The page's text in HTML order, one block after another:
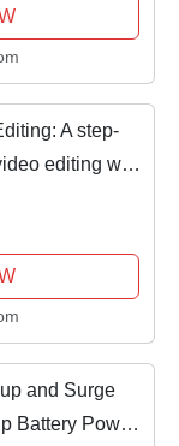
A step-
editing with
and Surge
Battery Power